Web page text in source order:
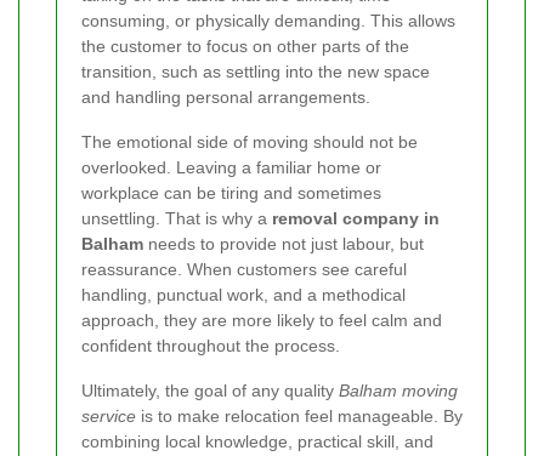
consuming, or physically demanding. This allows
the customer to focus on other parts of the
transition, such as settling into the new space
and handling personal arrangements.
The emotional side of moving should not be
overlooked. Leaving a familiar home or
workplace can be tiring and sometimes
unsettling. That is why a removal company in
Balham needs to provide not just labour, but
reassurance. When customers see careful
handling, punctual work, and a methodical
approach, they are more likely to feel calm and
confident throughout the process.
Ultimately, the goal of any quality Balham moving
service is to make relocation feel manageable. By
combining local knowledge, practical skill, and